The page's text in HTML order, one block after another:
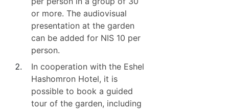
or more. The audiovisual
presentation at the garden
can be added for NIS 10 per
person.
In cooperation with the Eshel
Hashomron Hotel, it is
possible to book a guided
tour of the garden, including